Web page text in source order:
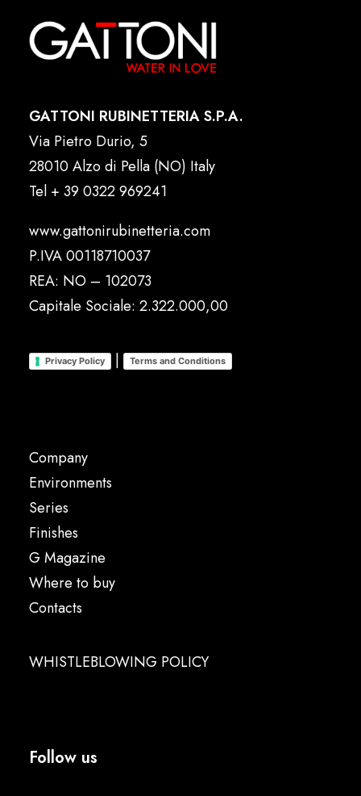
GATTONI RUBINETTERIA S.P.A.
Via Pietro Durio, 5
28010 Alzo di Pella (NO) Italy
Tel + 39 0322 969241
www.gattonirubinetteria.com
P.IVA 00118710037
REA: NO – 102073
Capitale Sociale: 2.322.000,00
Privacy Policy | Terms and Conditions
Company
Environments
Series
Finishes
G Magazine
Where to buy
Contacts
WHISTLEBLOWING POLICY
Follow us